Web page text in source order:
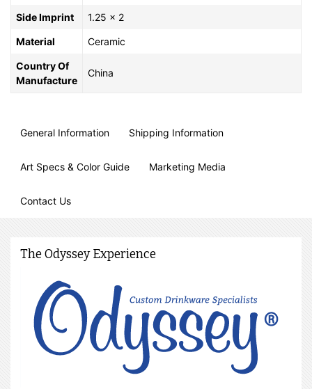
Side Imprint 1.25 x 2
Material Ceramic
Country Of
Manufacture
China
General Information Shipping Information
Art Specs & Color Guide Marketing Media
Contact Us
The Odyssey Experience